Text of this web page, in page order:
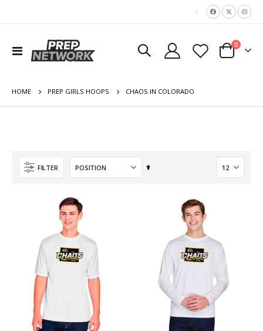
|
Toggle
Nav
Cart
0items
HOME PREP GIRLS HOOPS CHAOS IN COLORADO
FILTER
Set